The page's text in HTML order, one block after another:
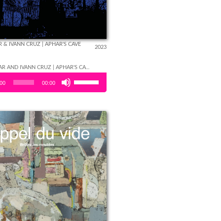
& IVANN CRUZ | APHAR'S CAVE
2023
LÉON APHAR AND IVANN CRUZ | APHAR'S CAVE
00:00
increase
or
decrease
volume.